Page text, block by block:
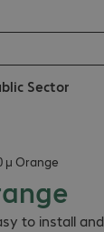
Sector
µ Orange
to install